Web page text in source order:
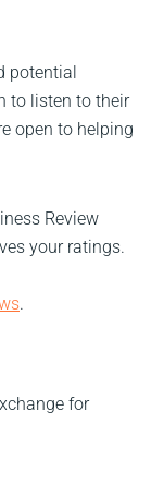
potential
to listen to their
open to helping
Review
your ratings.
.
for